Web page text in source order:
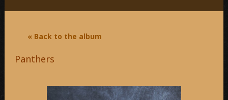
« Back to the album
Panthers